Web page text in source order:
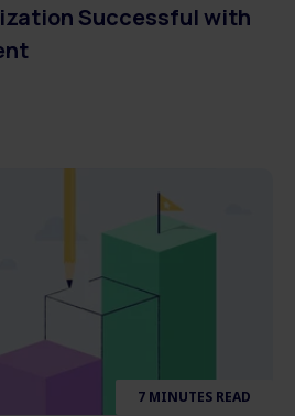
Successful with
7 MINUTES READ